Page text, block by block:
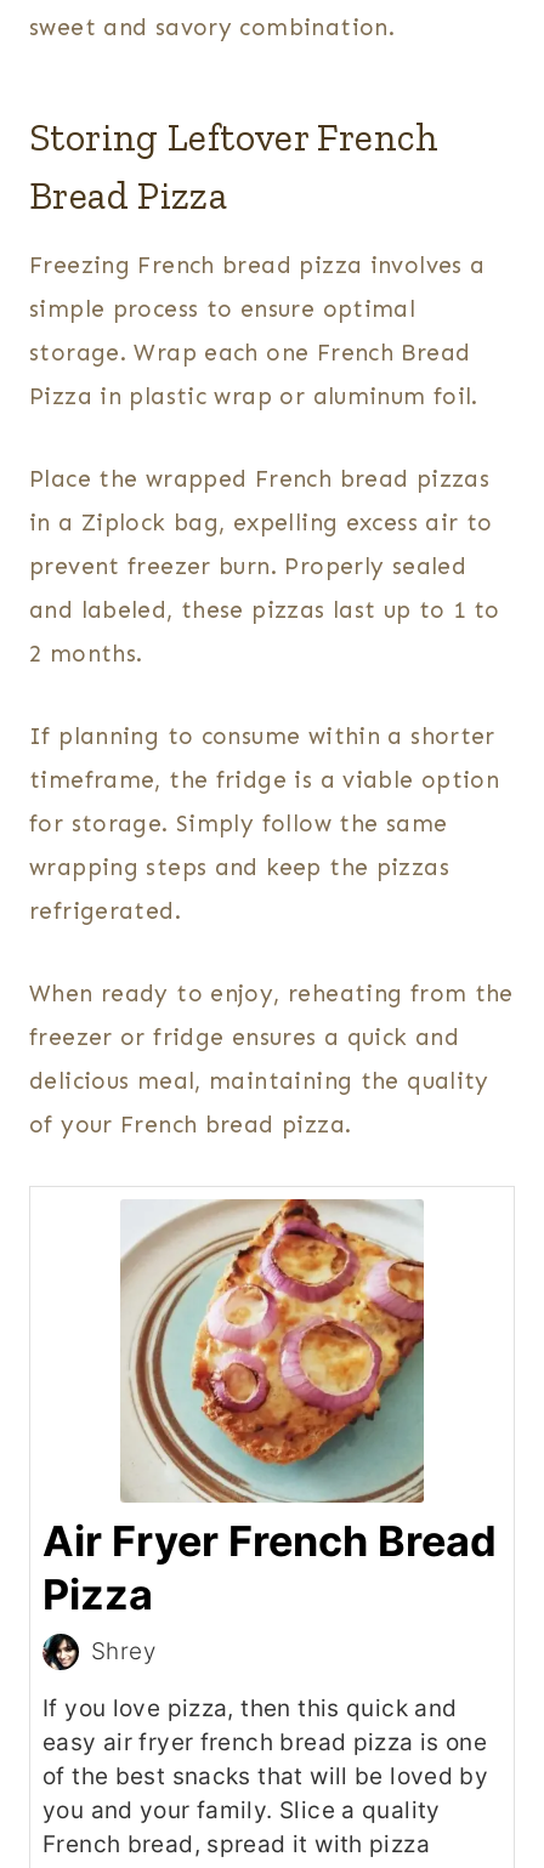
sweet and savory combination.
Storing Leftover French
Bread Pizza
Freezing French bread pizza involves a
simple process to ensure optimal
storage. Wrap each one French Bread
Pizza in plastic wrap or aluminum foil.
Place the wrapped French bread pizzas
in a Ziplock bag, expelling excess air to
prevent freezer burn. Properly sealed
and labeled, these pizzas last up to 1 to
2 months.
If planning to consume within a shorter
timeframe, the fridge is a viable option
for storage. Simply follow the same
wrapping steps and keep the pizzas
refrigerated.
When ready to enjoy, reheating from the
freezer or fridge ensures a quick and
delicious meal, maintaining the quality
of your French bread pizza.
Air Fryer French Bread
Pizza
Shrey
If you love pizza, then this quick and
easy air fryer french bread pizza is one
of the best snacks that will be loved by
you and your family. Slice a quality
French bread, spread it with pizza